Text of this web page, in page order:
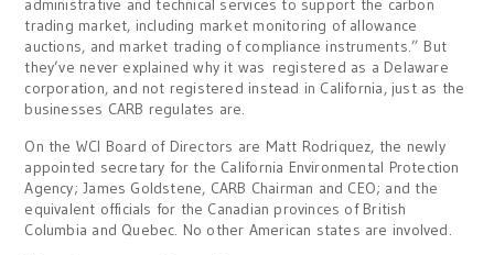
administrative and technical services to support the carbon
trading market, including market monitoring of allowance
auctions, and market trading of compliance instruments.” But
they’ve never explained why it was registered as a Delaware
corporation, and not registered instead in California, just as the
businesses CARB regulates are.
On the WCI Board of Directors are Matt Rodriquez, the newly
appointed secretary for the California Environmental Protection
Agency; James Goldstene, CARB Chairman and CEO; and the
equivalent officials for the Canadian provinces of British
Columbia and Quebec. No other American states are involved.